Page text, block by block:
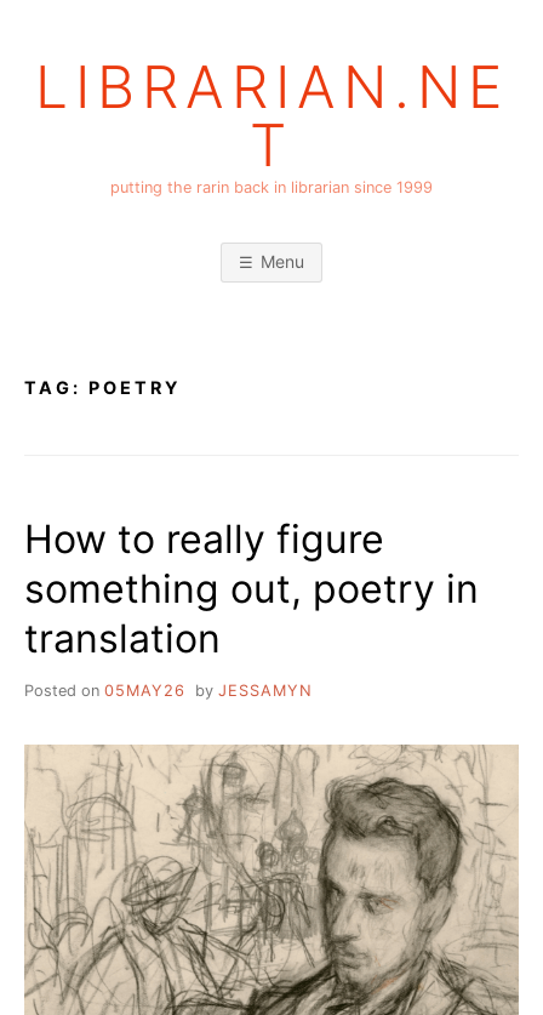
LIBRARIAN.NE
T
putting the rarin back in librarian since 1999
Menu
TAG: POETRY
How to really figure
something out, poetry in
translation
Posted on 05MAY26 by JESSAMYN